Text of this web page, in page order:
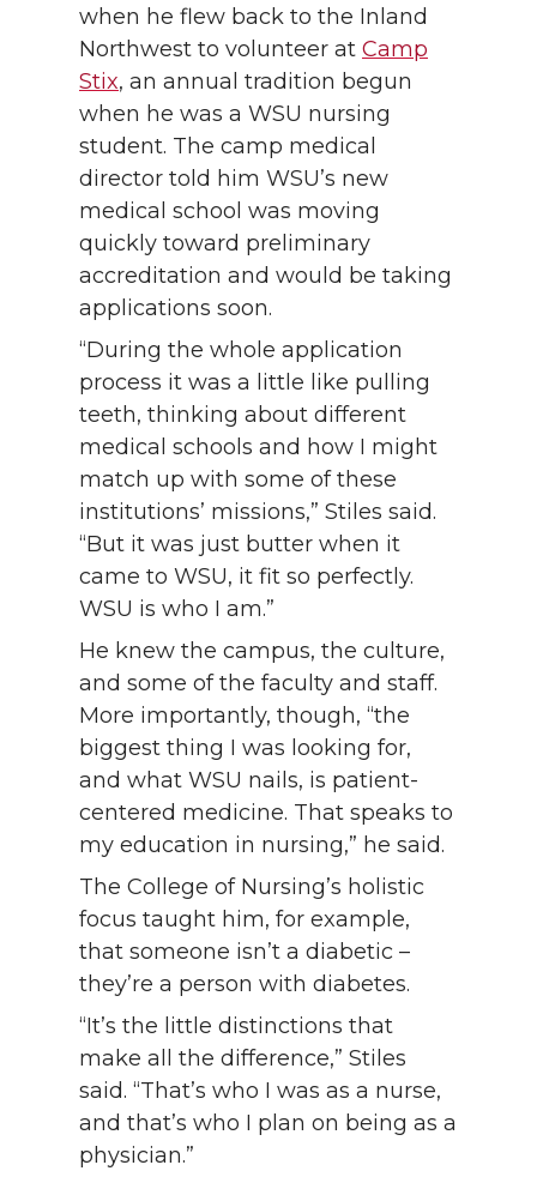
when he flew back to the Inland
Northwest to volunteer at Camp
Stix, an annual tradition begun
when he was a WSU nursing
student. The camp medical
director told him WSU’s new
medical school was moving
quickly toward preliminary
accreditation and would be taking
applications soon.
“During the whole application
process it was a little like pulling
teeth, thinking about different
medical schools and how I might
match up with some of these
institutions’ missions,” Stiles said.
“But it was just butter when it
came to WSU, it fit so perfectly.
WSU is who I am.”
He knew the campus, the culture,
and some of the faculty and staff.
More importantly, though, “the
biggest thing I was looking for,
and what WSU nails, is patient-
centered medicine. That speaks to
my education in nursing,” he said.
The College of Nursing’s holistic
focus taught him, for example,
that someone isn’t a diabetic –
they’re a person with diabetes.
“It’s the little distinctions that
make all the difference,” Stiles
said. “That’s who I was as a nurse,
and that’s who I plan on being as a
physician.”